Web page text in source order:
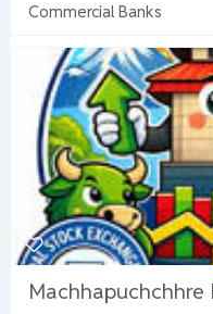
Commercial Banks
Machhapuchchhre